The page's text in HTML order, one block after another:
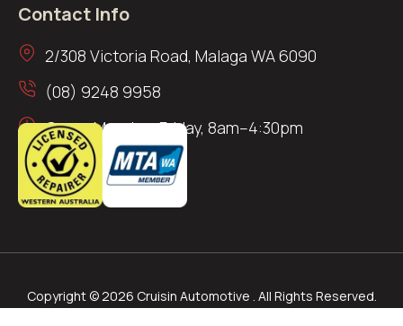
Contact Info
2/308 Victoria Road, Malaga WA 6090
(08) 9248 9958
Open: Monday–Friday, 8am–4:30pm
Copyright © 2026 Cruisin Automotive . All Rights Reserved.